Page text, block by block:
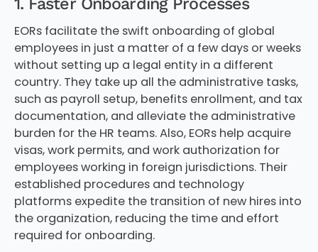
EORs facilitate the swift onboarding of global
employees in just a matter of a few days or weeks
without setting up a legal entity in a different
country. They take up all the administrative tasks,
such as payroll setup, benefits enrollment, and tax
documentation, and alleviate the administrative
burden for the HR teams. Also, EORs help acquire
visas, work permits, and work authorization for
employees working in foreign jurisdictions. Their
established procedures and technology
platforms expedite the transition of new hires into
the organization, reducing the time and effort
required for onboarding.